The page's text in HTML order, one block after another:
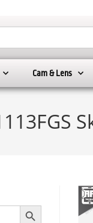
Cam & Lens
SEARCH BUTTON